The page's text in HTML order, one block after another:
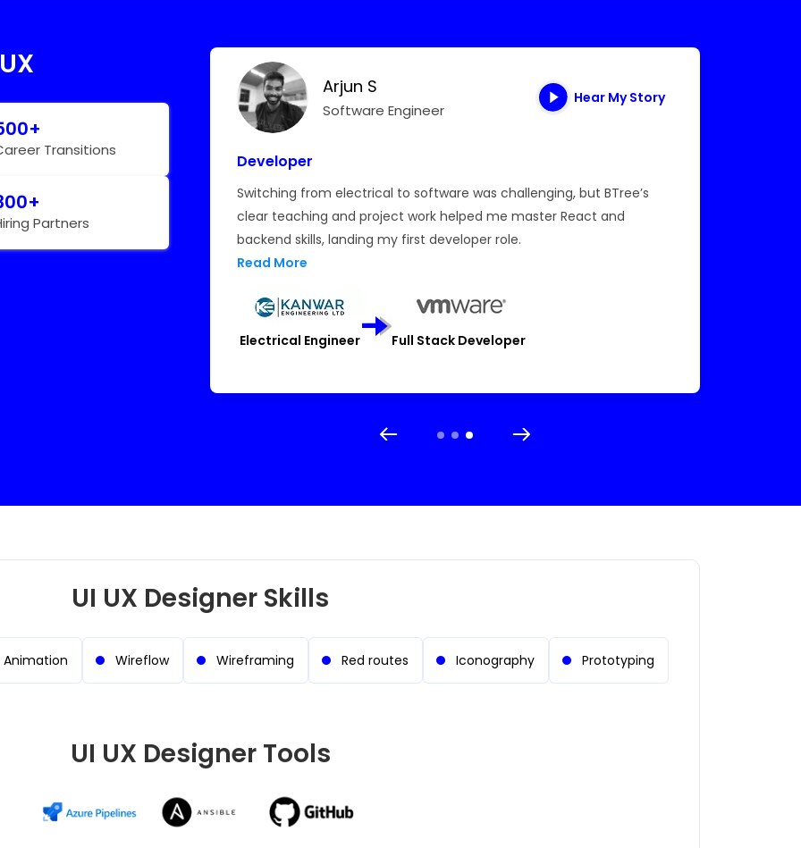
Transitions
Partners
growth. This course
time projects helped
Arjun S
Software Engineer
Hear My Story
Developer
Switching from electrical to software was challenging, but BTree’s
clear teaching and project work helped me master React and
backend skills, landing my first developer role.
Read More
Electrical Engineer Full Stack Developer
UI UX Designer Skills
Animation Wireflow Wireframing Red routes Iconography Prototyping
UI UX Designer Tools